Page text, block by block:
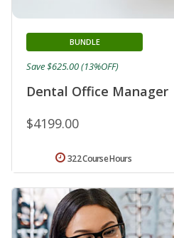
Dental Office Manager
BUNDLE
$4199.00
Save $625.00 (13%OFF)
322 Course Hours